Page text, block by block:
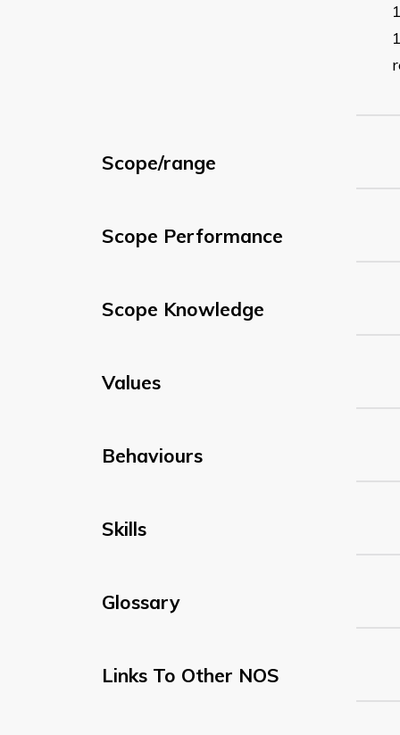
Scope/range
Scope Performance
Scope Knowledge
Values
Behaviours
Skills
Glossary
Links To Other NOS